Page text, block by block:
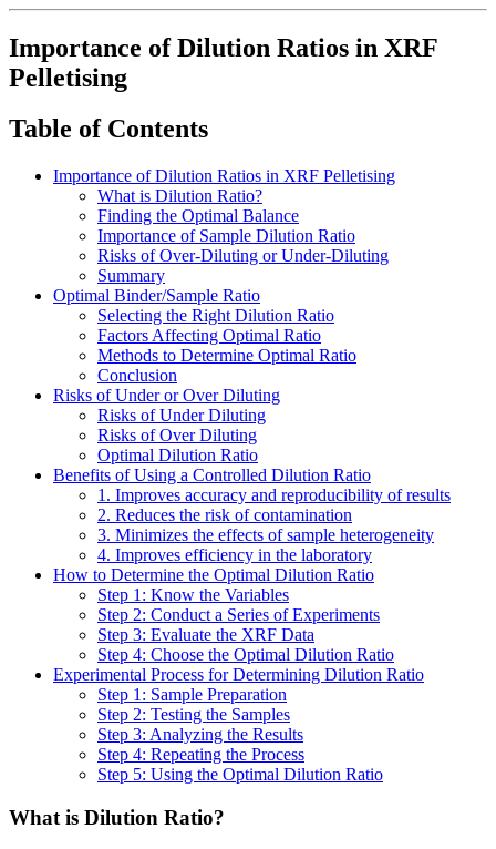
Importance of Dilution Ratios in XRF
Pelletising
Table of Contents
Importance of Dilution Ratios in XRF Pelletising
What is Dilution Ratio?
Finding the Optimal Balance
Importance of Sample Dilution Ratio
Risks of Over-Diluting or Under-Diluting
Summary
Optimal Binder/Sample Ratio
Selecting the Right Dilution Ratio
Factors Affecting Optimal Ratio
Methods to Determine Optimal Ratio
Conclusion
Risks of Under or Over Diluting
Risks of Under Diluting
Risks of Over Diluting
Optimal Dilution Ratio
Benefits of Using a Controlled Dilution Ratio
1. Improves accuracy and reproducibility of results
2. Reduces the risk of contamination
3. Minimizes the effects of sample heterogeneity
4. Improves efficiency in the laboratory
How to Determine the Optimal Dilution Ratio
Step 1: Know the Variables
Step 2: Conduct a Series of Experiments
Step 3: Evaluate the XRF Data
Step 4: Choose the Optimal Dilution Ratio
Experimental Process for Determining Dilution Ratio
Step 1: Sample Preparation
Step 2: Testing the Samples
Step 3: Analyzing the Results
Step 4: Repeating the Process
Step 5: Using the Optimal Dilution Ratio
What is Dilution Ratio?